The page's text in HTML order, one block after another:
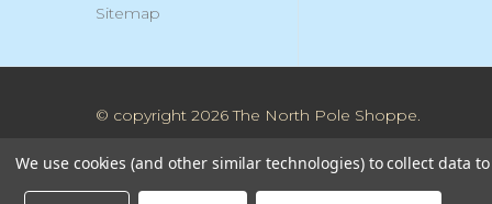
Sitemap
© copyright 2026 The North Pole Shoppe.
We use cookies (and other similar technologies) to collect data